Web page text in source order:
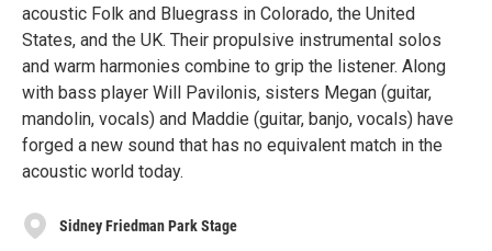
acoustic Folk and Bluegrass in Colorado, the United
States, and the UK. Their propulsive instrumental solos
and warm harmonies combine to grip the listener. Along
with bass player Will Pavilonis, sisters Megan (guitar,
mandolin, vocals) and Maddie (guitar, banjo, vocals) have
forged a new sound that has no equivalent match in the
acoustic world today.
Sidney Friedman Park Stage